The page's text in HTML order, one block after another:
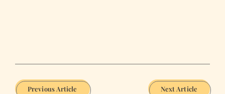
Previous Article Next Article